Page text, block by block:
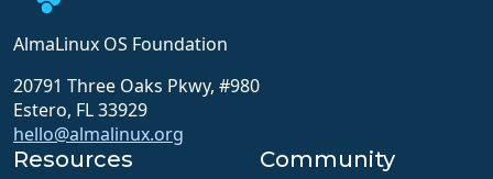
AlmaLinux OS Foundation
20791 Three Oaks Pkwy, #980
Estero, FL 33929
hello@almalinux.org
Resources Community